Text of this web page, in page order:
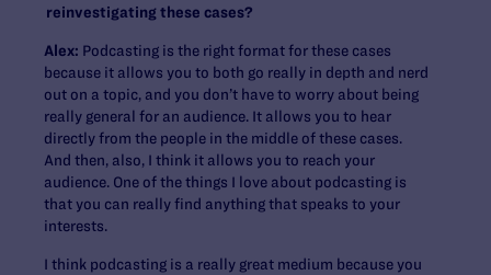
reinvestigating these cases?
Alex: Podcasting is the right format for these cases
because it allows you to both go really in depth and nerd
out on a topic, and you don’t have to worry about being
really general for an audience. It allows you to hear
directly from the people in the middle of these cases.
And then, also, I think it allows you to reach your
audience. One of the things I love about podcasting is
that you can really find anything that speaks to your
interests.
I think podcasting is a really great medium because you